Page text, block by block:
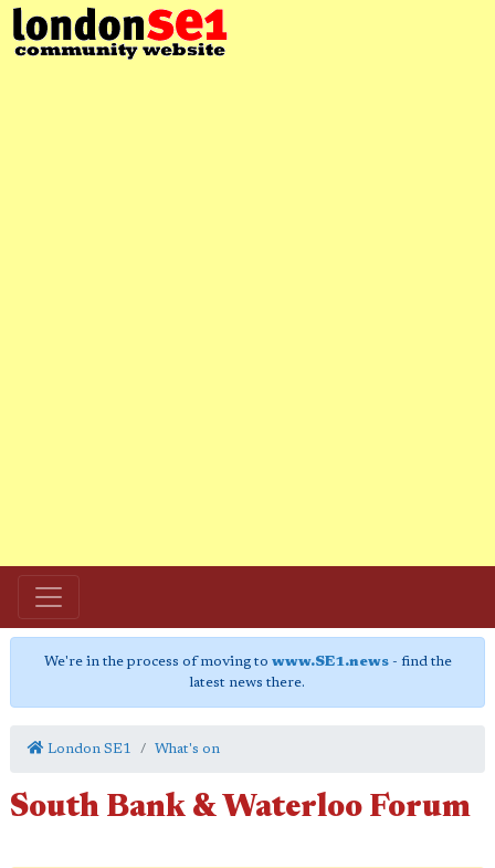
We're in the process of moving to www.SE1.news- find the
latest news there.
London SE1 What's on
South Bank & Waterloo Forum